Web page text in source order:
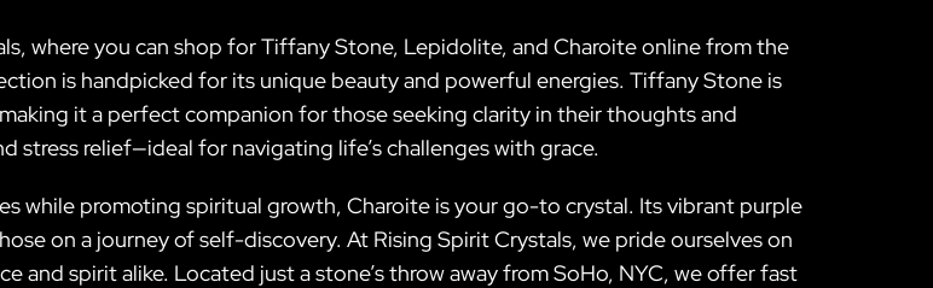
where you can shop for Tiffany Stone, Lepidolite, and Charoite online from the
is handpicked for its unique beauty and powerful energies. Tiffany Stone is
it a perfect companion for those seeking clarity in their thoughts and
relief—ideal for navigating life’s challenges with grace.
while promoting spiritual growth, Charoite is your go-to crystal. Its vibrant purple
on a journey of self-discovery. At Rising Spirit Crystals, we pride ourselves on
and spirit alike. Located just a stone’s throw away from SoHo, NYC, we offer fast